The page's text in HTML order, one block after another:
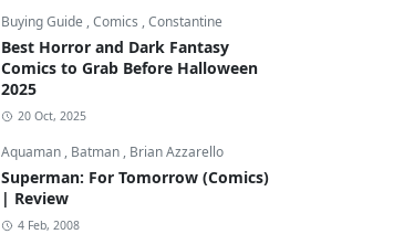
Buying Guide ,Comics ,Constantine
Best Horror and Dark Fantasy
Comics to Grab Before Halloween
2025
20 Oct, 2025
Aquaman , Batman , Brian Azzarello
Superman: For Tomorrow (Comics)
| Review
4 Feb, 2008